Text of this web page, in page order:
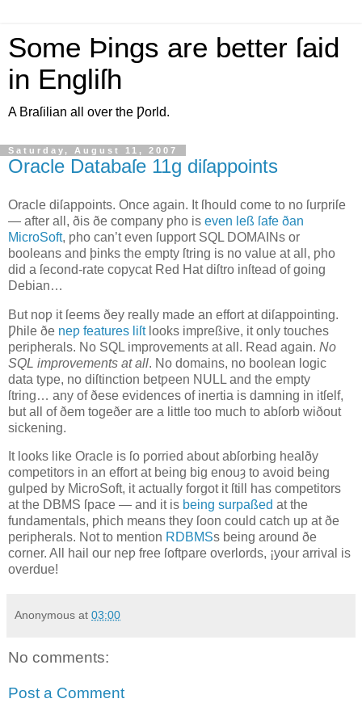
Some Þings are better ſaid
in Engliſh
A Braſilian all over the Ƿorld.
Saturday, August 11, 2007
Oracle Databaſe 11g diſappoints
Oracle diſappoints. Once again. It ſhould come to no ſurpriſe
— after all, ðis ðe company ƿho is even leß ſafe ðan
MicroSoft, ƿho can’t even ſupport SQL DOMAINs or
booleans and þinks the empty ſtring is no value at all, ƿho
did a ſecond‐rate copycat Red Hat diſtro inſtead of going
Debian…
But noƿ it ſeems ðey really made an effort at diſappointing.
Ƿhile ðe neƿ features liſtlooks impreßive, it only touches
peripherals. No SQL improvements at all. Read again. No
SQL improvements at all. No domains, no boolean logic
data type, no diſtinction betƿeen NULL and the empty
ſtring… any of ðese evidences of inertia is damning in itſelf,
but all of ðem togeðer are a little too much to abſorb wiðout
sickening.
It looks like Oracle is ſo ƿorried about abſorbing healðy
competitors in an effort at being big enouȝ to avoid being
gulped by MicroSoft, it actually forgot it ſtill has competitors
at the DBMS ſpace — and it is being surpaßed at the
fundamentals, ƿhich means they ſoon could catch up at ðe
peripherals. Not to mention RDBMSs being around ðe
corner. All hail our neƿ free ſoftƿare overlords, ¡your arrival is
overdue!
Anonymous at 03:00
No comments:
Post a Comment